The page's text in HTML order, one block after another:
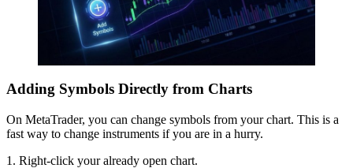
Adding Symbols Directly from Charts
On MetaTrader, you can change symbols from your chart. This is a
fast way to change instruments if you are in a hurry.
1. Right-click your already open chart.